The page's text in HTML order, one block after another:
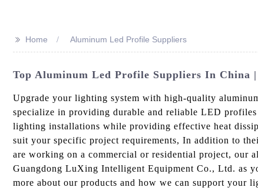
>> Home Aluminum Led Profile Suppliers
Top Aluminum Led Profile Suppliers In China
Upgrade your lighting system with high-quality
specialize in providing durable and reliable LED
lighting installations while providing effective heat
suit your specific project requirements, In addition to
are working on a commercial or residential project, our
Guangdong LuXing Intelligent Equipment Co., Ltd. as
more about our products and how we can support your